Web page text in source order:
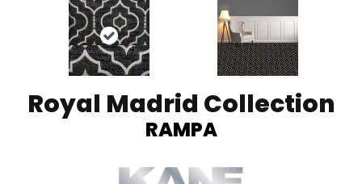
Royal Madrid Collection
RAMPA